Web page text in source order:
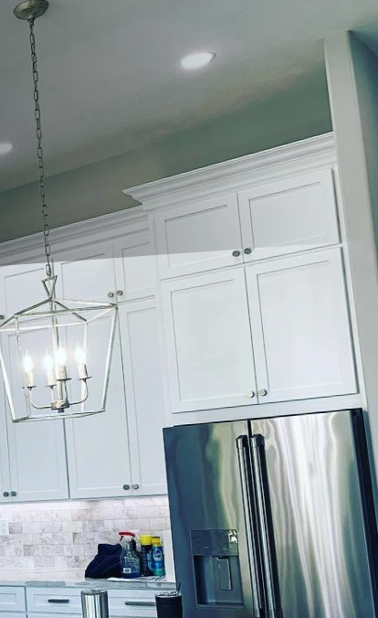
a coat of
At
elevates
to rise.
space
and offers
Our